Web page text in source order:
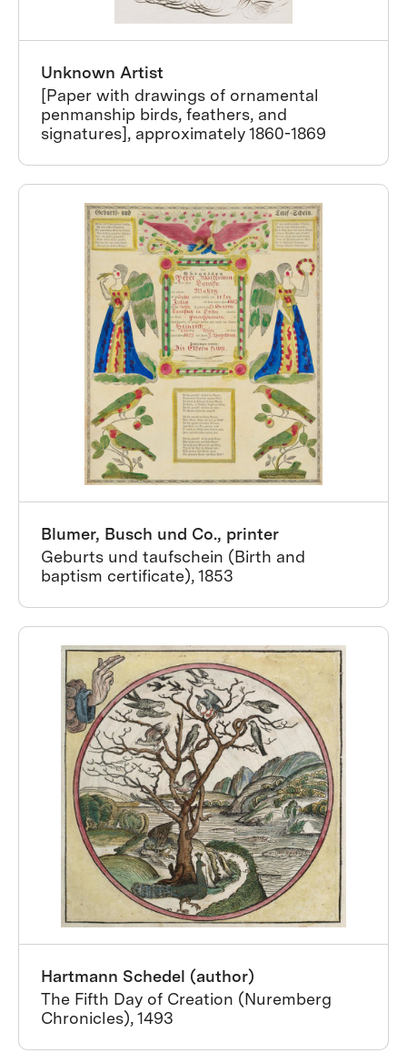
Unknown Artist
[Paper with drawings of ornamental
penmanship birds, feathers, and
signatures], approximately 1860-1869
Blumer, Busch und Co., printer
Geburts und taufschein (Birth and
baptism certificate), 1853
Hartmann Schedel (author)
The Fifth Day of Creation (Nuremberg
Chronicles), 1493